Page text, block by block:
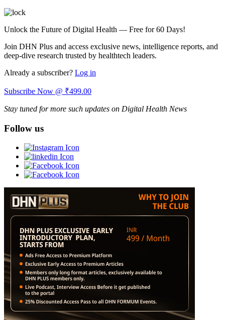
Unlock the Future of Digital Health — Free for 60 Days!
Join DHN Plus and access exclusive news, intelligence reports, and
deep-dive research trusted by healthtech leaders.
Already a subscriber? Log in
Subscribe Now @ ₹499.00
Stay tuned for more such updates on Digital Health News
Follow us